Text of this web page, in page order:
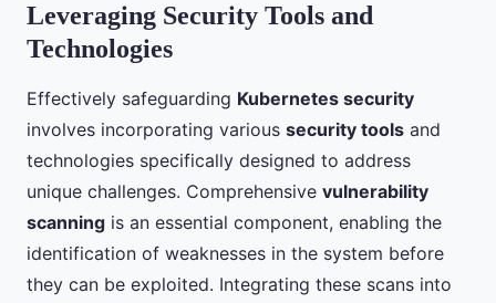
Leveraging Security Tools and
Technologies
Effectively safeguarding Kubernetes security
involves incorporating various security tools and
technologies specifically designed to address
unique challenges. Comprehensive vulnerability
scanning is an essential component, enabling the
identification of weaknesses in the system before
they can be exploited. Integrating these scans into